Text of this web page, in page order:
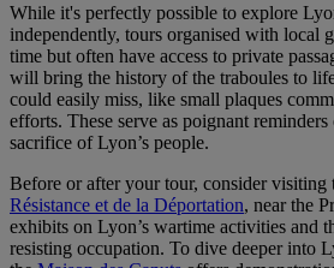
While it's perfectly possible to explore
independently, tours organised with local
time but often have access to private
will bring the history of the traboules to
could easily miss, like small plaques
efforts. These serve as poignant
sacrifice of Lyon’s people.
Before or after your tour, consider visiting
Résistance et de la Déportation, near the
exhibits on Lyon’s wartime activities and
resisting occupation. To dive deeper into